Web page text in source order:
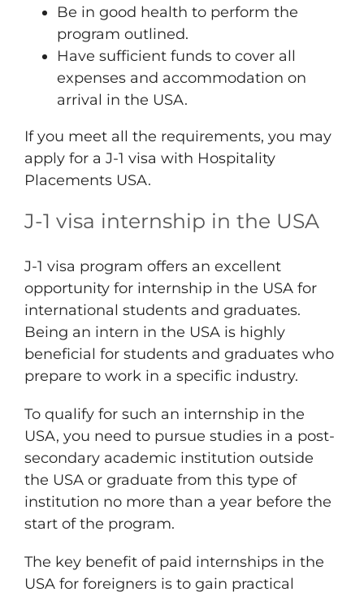
Be in good health to perform the
program outlined.
Have sufficient funds to cover all
expenses and accommodation on
arrival in the USA.
If you meet all the requirements, you may
apply for a J-1 visa with Hospitality
Placements USA.
J-1 visa internship in the USA
J-1 visa program offers an excellent
opportunity for internship in the USA for
international students and graduates.
Being an intern in the USA is highly
beneficial for students and graduates who
prepare to work in a specific industry.
To qualify for such an internship in the
USA, you need to pursue studies in a post-
secondary academic institution outside
the USA or graduate from this type of
institution no more than a year before the
start of the program.
The key benefit of paid internships in the
USA for foreigners is to gain practical